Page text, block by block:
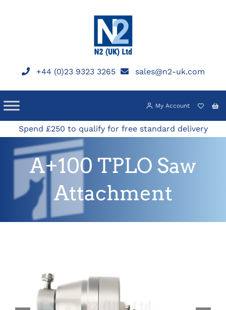
+44 (0)23 9323 3265 sales@n2-uk.com
My Account
Spend £250 to qualify for free standard delivery
A+100 TPLO Saw
Attachment